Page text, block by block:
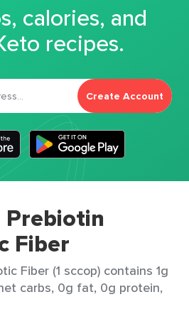
calories, and
recipes.
Create Account
Prebiotin
Fiber
Fiber (1 sccop) contains 1g
carbs, 0g fat, 0g protein,